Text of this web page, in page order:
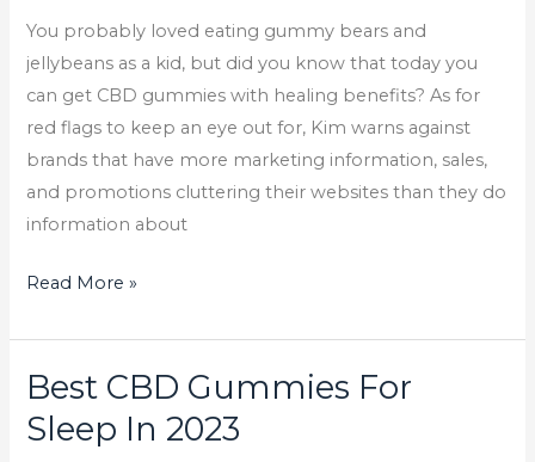
You probably loved eating gummy bears and
jellybeans as a kid, but did you know that today you
can get CBD gummies with healing benefits? As for
red flags to keep an eye out for, Kim warns against
brands that have more marketing information, sales,
and promotions cluttering their websites than they do
information about
&
25mg)
Read More »
Best CBD Gummies For
Sleep In 2023
Best
CBD
Gummies